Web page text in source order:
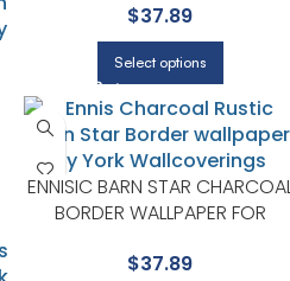
SPACES | CHESAPEAKE
$37.89
Select options
ENNISIC BARN STAR
BORDER WALLPAPER FOR
BEDROOMS | CHESAPEAKE
$37.89